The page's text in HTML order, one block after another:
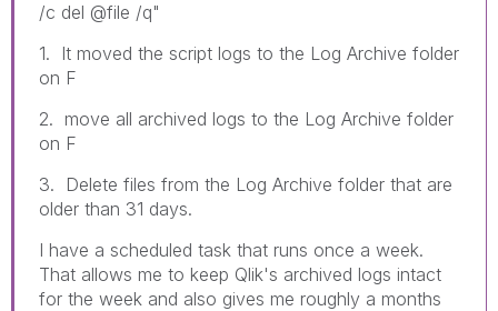
/c del @file /q"
1. It moved the script logs to the Log Archive folder
on F
2. move all archived logs to the Log Archive folder
on F
3. Delete files from the Log Archive folder that are
older than 31 days.
I have a scheduled task that runs once a week.
That allows me to keep Qlik's archived logs intact
for the week and also gives me roughly a months